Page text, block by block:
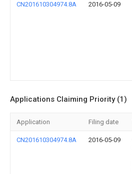
CN201610304974.8A 2016-05-09
Applications Claiming Priority (1)
Application Filing date
CN201610304974.8A 2016-05-09